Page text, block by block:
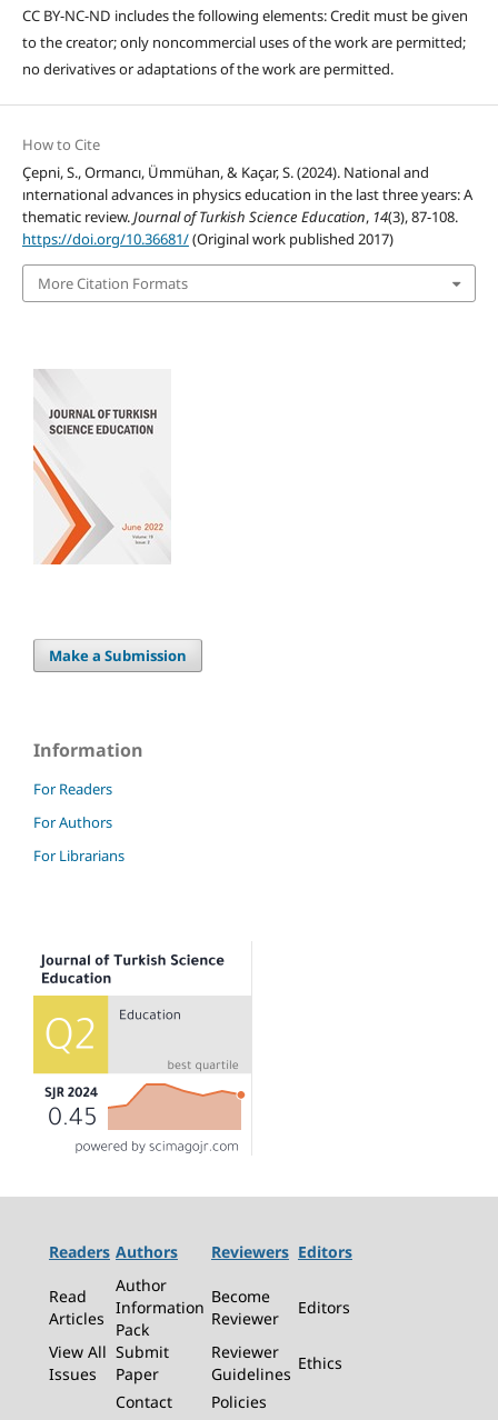
CC BY-NC-ND includes the following elements: Credit must be given
to the creator; only noncommercial uses of the work are permitted;
no derivatives or adaptations of the work are permitted.
How to Cite
Çepni, S., Ormancı, Ümmühan, & Kaçar, S. (2024). National and
ınternational advances in physics education in the last three years: A
thematic review.Journal of Turkish Science Education, 14(3), 87-108.
https://doi.org/10.36681/(Original work published 2017)
More Citation Formats
Make a Submission
Information
For Readers
For Authors
For Librarians
Readers Authors Reviewers Editors
Read
Articles
Author
Information
Pack
Become
Reviewer
Editors
View All
Issues
Submit
Paper
Reviewer
Guidelines
Ethics
Contact
Policies